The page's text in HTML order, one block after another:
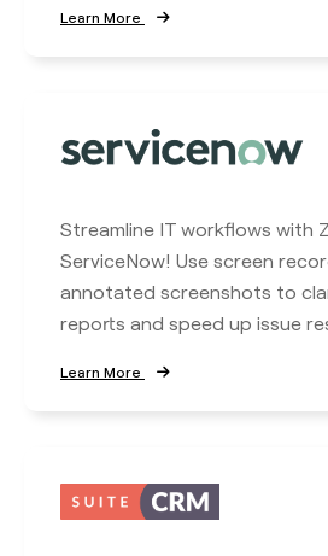
Learn More
Streamline IT workflows with
ServiceNow! Use screen
annotated screenshots to
reports and speed up issue
Learn More